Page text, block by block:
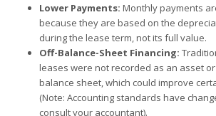
Lower Payments: Monthly payments
because they are based on the
during the lease term, not its full value.
Off-Balance-Sheet Financing:
leases were not recorded as an asset
balance sheet, which could improve
(Note: Accounting standards have
consult your accountant).